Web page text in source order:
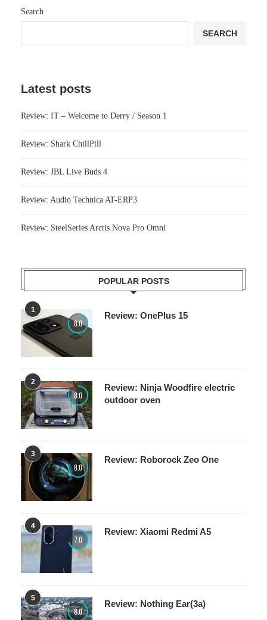
Search
SEARCH
Latest posts
Review: IT – Welcome to Derry / Season 1
Review: Shark ChillPill
Review: JBL Live Buds 4
Review: Audio Technica AT-ERP3
Review: SteelSeries Arctis Nova Pro Omni
POPULAR POSTS
1
8.0
Review: OnePlus 15
2
8.0
Review: Ninja Woodfire electric
outdoor oven
3
8.0
Review: Roborock Zeo One
4
7.0
Review: Xiaomi Redmi A5
5
8.0
Review: Nothing Ear(3a)